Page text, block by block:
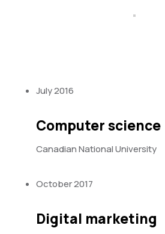
July 2016
Computer science
Canadian National University
October 2017
Digital marketing